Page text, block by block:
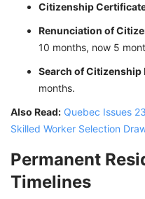
Citizenship
Renunciation of
10 months, now 5
Search of Citizenship
months.
Also Read: Quebec Issues
Skilled Worker Selection
Permanent
Timelines